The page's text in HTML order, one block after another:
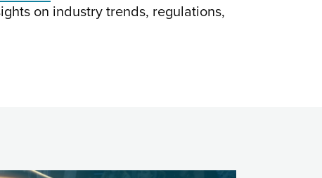
on industry trends, regulations,